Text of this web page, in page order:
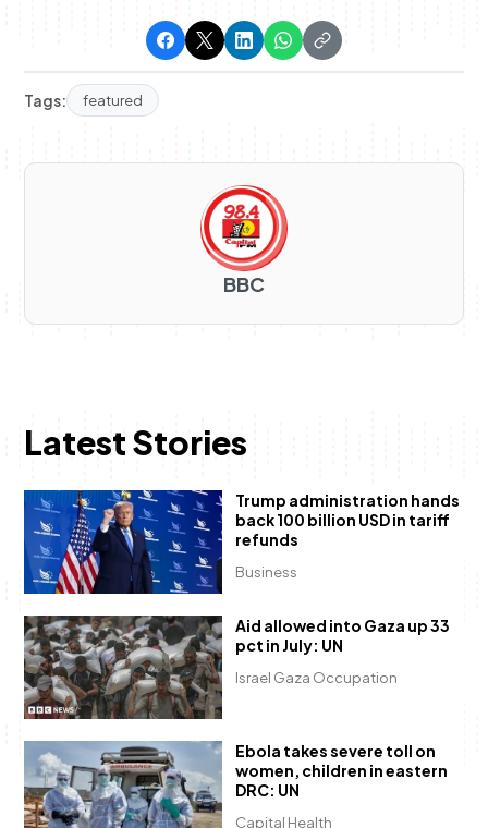
Tags: featured
BBC
Latest Stories
Business
Trump administration hands
back 100 billion USD in tariff
refunds
Israel Gaza Occupation
Aid allowed into Gaza up 33
pct in July: UN
Capital Health
Ebola takes severe toll on
women, children in eastern
DRC: UN